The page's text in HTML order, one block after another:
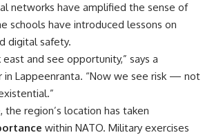
networks have amplified the sense of
schools have introduced lessons on
digital safety.
and see opportunity,” says a
in Lappeenranta. “Now we see risk — not
region’s location has taken
within NATO. Military exercises